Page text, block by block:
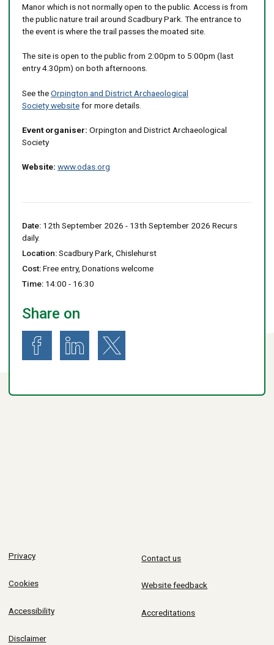
Manor which is not normally open to the public. Access is from
the public nature trail around Scadbury Park. The entrance to
the event is where the trail passes the moated site.
The site is open to the public from 2:00pm to 5:00pm (last
entry 4.30pm) on both afternoons.
See theOrpington and District Archaeological
Society websitefor more details.
Event organiser: Orpington and District Archaeological
Society
Website: www.odas.org
Date:12th September 2026 - 13th September 2026 Recurs
daily.
Location:Scadbury Park, Chislehurst
Cost:Free entry, Donations welcome
Time:14:00 - 16:30
Share on
Share on FacebookShare on LinkedInShare on X (formerly known as Twitter)
Privacy
Cookies
Accessibility
Disclaimer
Contact us
Website feedback
Accreditations